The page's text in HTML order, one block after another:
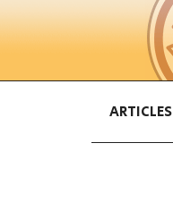
ARTICLES